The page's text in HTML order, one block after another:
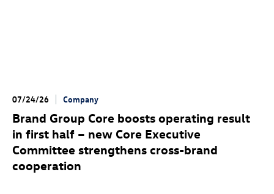
07/24/26 Company
Brand Group Core boosts operating result
in first half – new Core Executive
Committee strengthens cross-brand
cooperation